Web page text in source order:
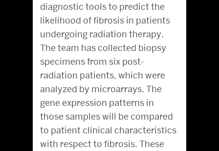
diagnostic tools to predict the
likelihood of fibrosis in patients
undergoing radiation therapy.
The team has collected biopsy
specimens from six post-
radiation patients, which were
analyzed by microarrays. The
gene expression patterns in
those samples will be compared
to patient clinical characteristics
with respect to fibrosis. These